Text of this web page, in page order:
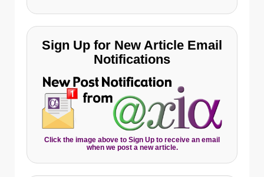
Sign Up for New Article Email
Notifications
Click the image above to Sign Up to receive an email
when we post a new article.